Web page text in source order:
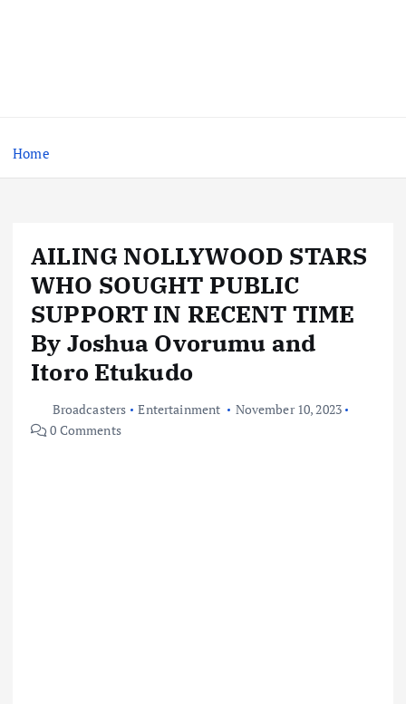
Home
AILING NOLLYWOOD STARS
WHO SOUGHT PUBLIC
SUPPORT IN RECENT TIME
By Joshua Ovorumu and
Itoro Etukudo
Broadcasters Entertainment
November 10, 2023
0 Comments